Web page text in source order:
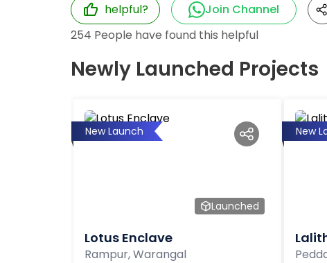
helpful?
Join Channel
254 People have found this helpful
Newly Launched Projects
New Launch
Launched
Lotus Enclave
Rampur, Warangal
New